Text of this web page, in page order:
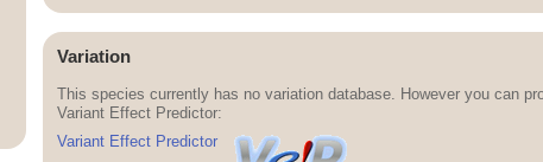
Variation
This species currently has no variation database. However you can
Variant Effect Predictor:
Variant Effect Predictor